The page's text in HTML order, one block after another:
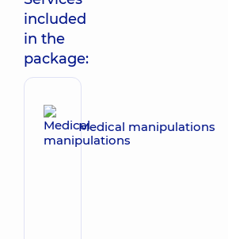
included
in the
package:
Medical manipulations